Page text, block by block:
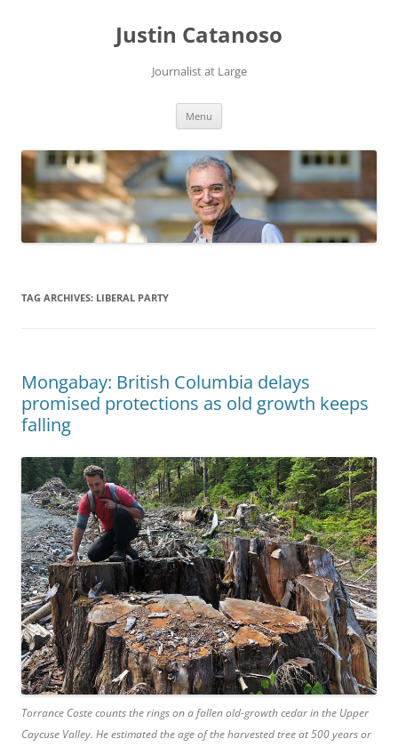
Justin Catanoso
Journalist at Large
Menu
TAG ARCHIVES: LIBERAL PARTY
Mongabay: British Columbia delays
promised protections as old growth keeps
falling
Torrance Coste counts the rings on a fallen old-growth cedar in the Upper
Caycuse Valley. He estimated the age of the harvested tree at 500 years or